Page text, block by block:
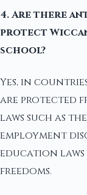
4. Are there
protect
school?
Yes, in
are protected
laws such as
employment
education
freedoms.